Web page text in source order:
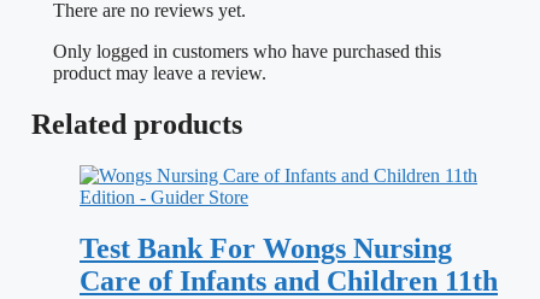
medication dose, and communication style
second half ofWong’s Essentials of
Pediatric Nursingpushes deep into the
body-system chapters where that
complexity peaks: respiratory,
cardiovascular, hematologic, renal,
There are no reviews yet.
Only logged in customers who have purchased this
product may leave a review.
Related products
Test Bank For Wongs Nursing
Care of Infants and Children 11th